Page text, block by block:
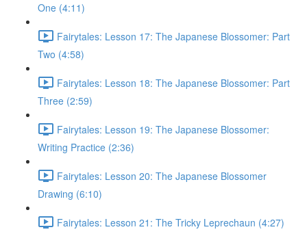
One (4:11)
Fairytales: Lesson 17: The Japanese Blossomer: Part
Two (4:58)
Fairytales: Lesson 18: The Japanese Blossomer: Part
Three (2:59)
Fairytales: Lesson 19: The Japanese Blossomer:
Writing Practice (2:36)
Fairytales: Lesson 20: The Japanese Blossomer
Drawing (6:10)
Fairytales: Lesson 21: The Tricky Leprechaun (4:27)